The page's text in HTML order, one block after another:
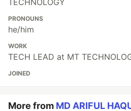
TECHNOLOGY
PRONOUNS
he/him
WORK
TECH LEAD at MT
JOINED
More from MD ARIFUL